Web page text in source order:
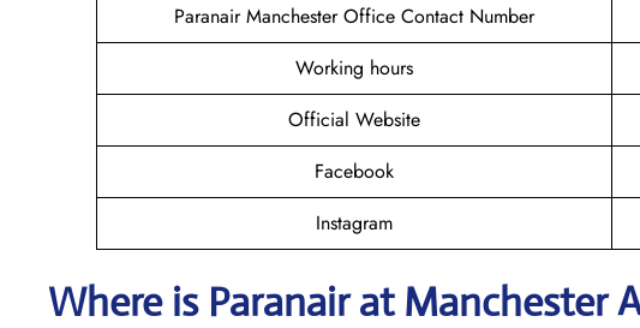
Paranair Manchester Office Contact Number
Working hours
Official Website
Facebook
Instagram
Where is Paranair at Manchester